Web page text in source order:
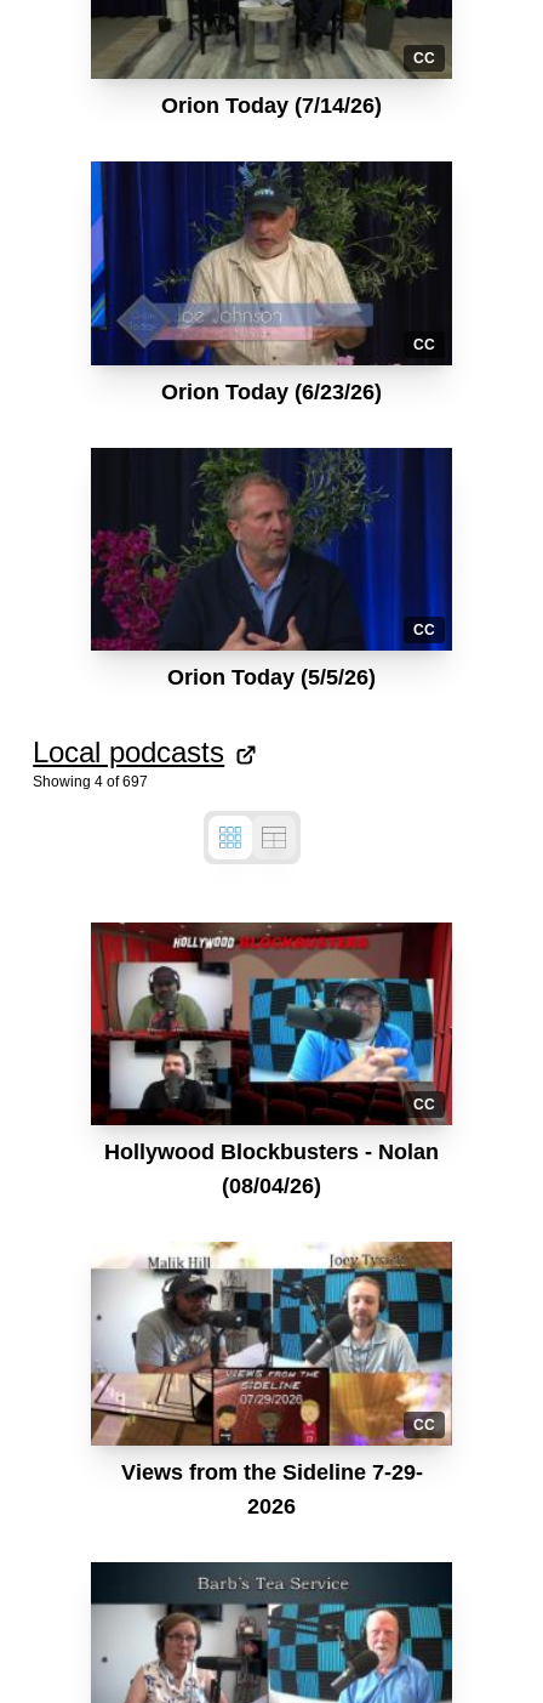
CC
Orion Today (7/14/26)
CC
Orion Today (6/23/26)
CC
Orion Today (5/5/26)
Local podcasts
Showing 4 of697
CC
Hollywood Blockbusters - Nolan
(08/04/26)
CC
Views from the Sideline 7-29-
2026